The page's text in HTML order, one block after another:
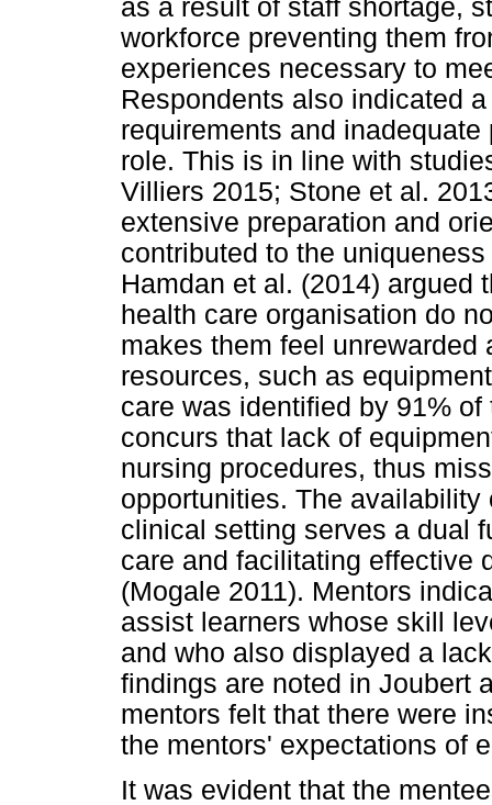
as a result of staff shortage,
workforce preventing them
experiences necessary to
Respondents also indicated
requirements and
role. This is in line with
Villiers 2015; Stone et al.
extensive preparation and
contributed to the
Hamdan et al. (2014) argued
health care organisation do
makes them feel
resources, such as
care was identified by 91%
concurs that lack of
nursing procedures, thus
opportunities. The
clinical setting serves a dual
care and facilitating effective
(Mogale 2011). Mentors
assist learners whose skill
and who also displayed a
findings are noted in Joubert
mentors felt that there were
the mentors' expectations of
It was evident that the